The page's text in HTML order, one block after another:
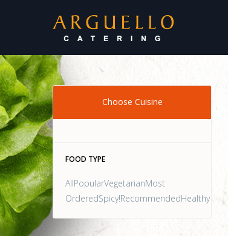
Choose Cuisine
FOOD TYPE
AllPopularVegetarianMost
OrderedSpicy!RecommendedHealthy